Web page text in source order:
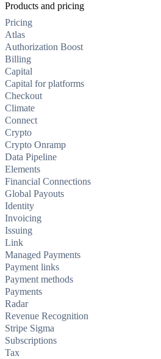
Products and pricing
Pricing
Atlas
Authorization Boost
Billing
Capital
Capital for platforms
Checkout
Climate
Connect
Crypto
Crypto Onramp
Data Pipeline
Elements
Financial Connections
Global Payouts
Identity
Invoicing
Issuing
Link
Managed Payments
Payment links
Payment methods
Payments
Radar
Revenue Recognition
Stripe Sigma
Subscriptions
Tax